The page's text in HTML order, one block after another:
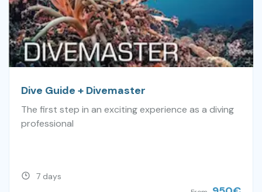
Dive Guide + Divemaster
The first step in an exciting experience as a diving
professional
7 days